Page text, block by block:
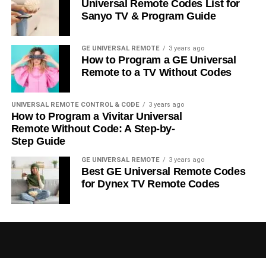
Universal Remote Codes List for
Sanyo TV & Program Guide
GE UNIVERSAL REMOTE 3 years ago
How to Program a GE Universal
Remote to a TV Without Codes
UNIVERSAL REMOTE CONTROL & CODE 3 years ago
How to Program a Vivitar Universal
Remote Without Code: A Step-by-
Step Guide
GE UNIVERSAL REMOTE 3 years ago
Best GE Universal Remote Codes
for Dynex TV Remote Codes